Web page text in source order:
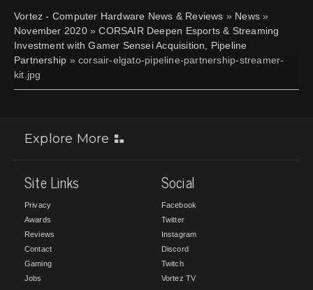
Vortez - Computer Hardware News & Reviews » News »
November 2020»CORSAIR Deepen Esports & Streaming
Investment with Gamer Sensei Acquisition, Pipeline
Partnership » corsair-elgato-pipeline-partnership-streamer-
kit.jpg
Explore More
Site Links
Privacy
Awards
Reviews
Contact
Gaming
Jobs
Social
Facebook
Twitter
Instagram
Discord
Twitch
Vortez TV